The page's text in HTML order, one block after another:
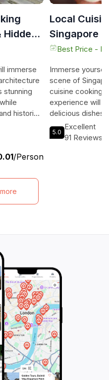
Hidden
immerse
stunning
historical
at the
at its
of a
coffee or
Bay,
era
Walk
the
in awe of
guide will
rest of
private
that will
for
/Person
Local
Singapore
Best Price -
Immerse
scene of
cuisine cooking
experience will
delicious dishes
of our talented
Chinese dim
After your
Conveniently
Downtown and
Pagar MRT, this
experience for
adventurous
get ready to
adventure like
5.0
Excellent
91 Reviews